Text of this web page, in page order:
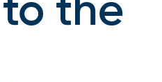
to the